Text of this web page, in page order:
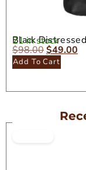
Black
21 in stock
$98.00$49.00
Add To Cart